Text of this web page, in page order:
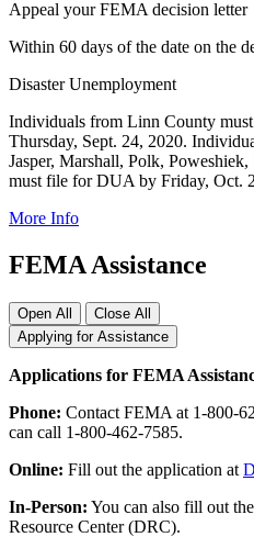
Appeal your FEMA decision letter
Within 60 days of the date on the
Disaster Unemployment
Individuals from Linn County
Thursday, Sept. 24, 2020.
Jasper, Marshall, Polk,
must file for DUA by Friday, Oct.
More Info
FEMA Assistance
Open All
Close All
Applying for Assistance
Applications for FEMA
Phone: Contact FEMA at 1-800-
can call 1-800-462-7585.
Online: Fill out the application at
In-Person: You can also fill out
Resource Center (DRC).